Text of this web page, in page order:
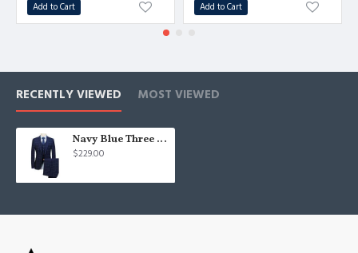
Add to Cart Add to Cart
RECENTLY VIEWED MOST VIEWED
Navy Blue Three Pieces Plaid Mens Suits | Best Fitted Notched Lapel Tuxedos
$229.00